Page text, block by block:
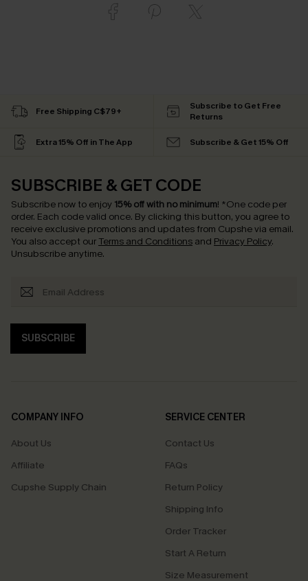
Free Shipping C$79+
Subscribe to Get Free
Returns
Extra 15% Off in The App Subscribe & Get 15% Off
SUBSCRIBE & GET CODE
Subscribe now to enjoy 15% off with no minimum! *One code per
order. Each code valid once. By clicking this button, you agree to
receive exclusive promotions and updates from Cupshe via email.
You also accept our Terms and Conditions and Privacy Policy.
Unsubscribe anytime.
SUBSCRIBE
COMPANY INFO
About Us
Affiliate
Cupshe Supply Chain
SERVICE CENTER
Contact Us
FAQs
Return Policy
Shipping Info
Order Tracker
Start A Return
Size Measurement